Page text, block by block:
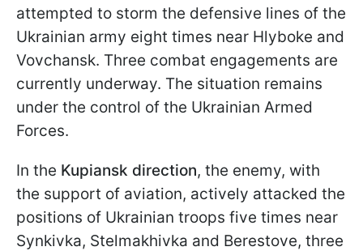
attempted to storm the defensive lines of the
Ukrainian army eight times near Hlyboke and
Vovchansk. Three combat engagements are
currently underway. The situation remains
under the control of the Ukrainian Armed
Forces.
In the Kupiansk direction, the enemy, with
the support of aviation, actively attacked the
positions of Ukrainian troops five times near
Synkivka, Stelmakhivka and Berestove, three